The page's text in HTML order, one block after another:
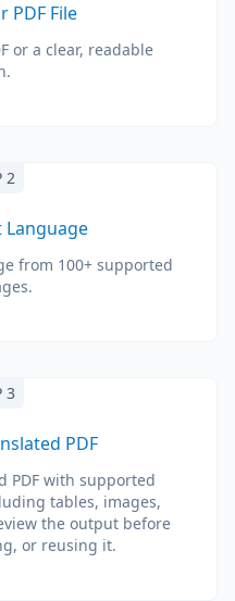
PDF File
or a clear, readable
2
Language
from 100+ supported
3
PDF
PDF with supported
tables, images,
the output before
or reusing it.